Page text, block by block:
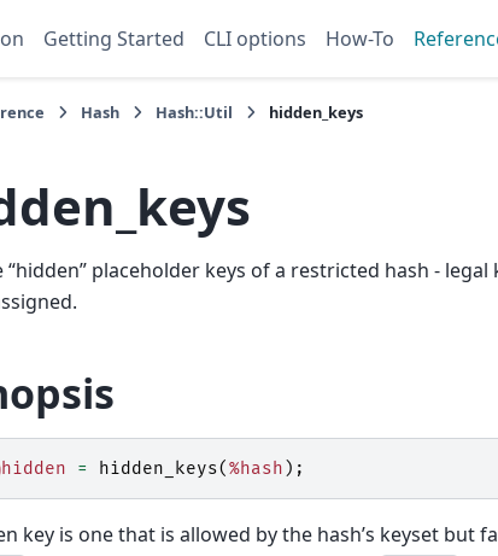
Getting Started CLI options How-To
Hash Hash::Util hidden_keys
“hidden” placeholder keys of a restricted hash -
= hidden_keys(%hash );
key is one that is allowed by the hash’s keyset but